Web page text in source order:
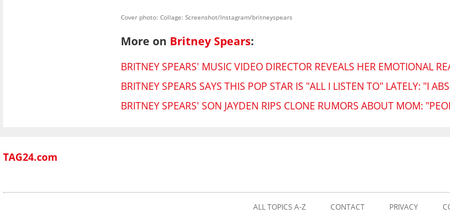
Cover photo: Collage: Screenshot/Instagram/britneyspears
More on Britney Spears:
BRITNEY SPEARS' MUSIC VIDEO DIRECTOR REVEALS HER EMOTIONAL
BRITNEY SPEARS SAYS THIS POP STAR IS "ALL I LISTEN TO" LATELY: "I
BRITNEY SPEARS' SON JAYDEN RIPS CLONE RUMORS ABOUT MOM:
TAG24.com
ALL TOPICS A-Z CONTACT PRIVACY